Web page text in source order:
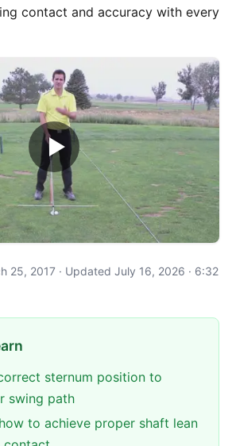
contact and accuracy with every
25, 2017 · Updated July 16, 2026 · 6:32
sternum position to
swing path
to achieve proper shaft lean